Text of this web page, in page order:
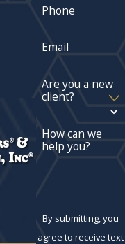
Phone
Email
Are you a new
client?
How can we
help you?
By submitting, you
agree to receive text